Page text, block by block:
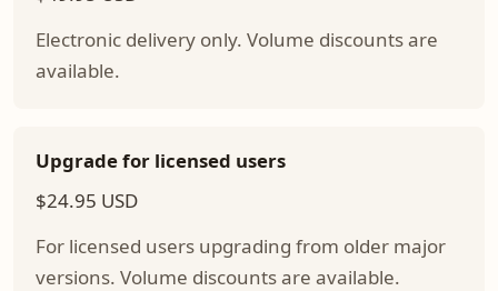
Electronic delivery only. Volume discounts are
available.
Upgrade for licensed users
$24.95 USD
For licensed users upgrading from older major
versions. Volume discounts are available.